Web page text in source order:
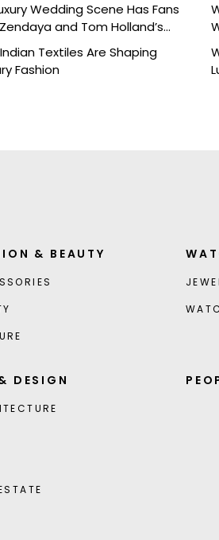
Wedding Scene Has Fans
and Tom Holland’s
Textiles Are Shaping
Fashion
& BEAUTY
DESIGN